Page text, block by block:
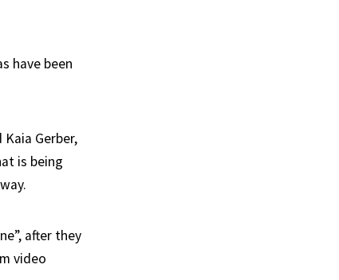
have been
Gerber,
is being
after they
video